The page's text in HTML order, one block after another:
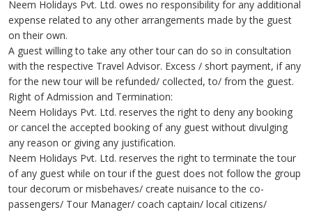
Neem Holidays Pvt. Ltd. owes no responsibility for any additional
expense related to any other arrangements made by the guest
on their own.
A guest willing to take any other tour can do so in consultation
with the respective Travel Advisor. Excess / short payment, if any
for the new tour will be refunded/ collected, to/ from the guest.
Right of Admission and Termination:
Neem Holidays Pvt. Ltd. reserves the right to deny any booking
or cancel the accepted booking of any guest without divulging
any reason or giving any justification.
Neem Holidays Pvt. Ltd. reserves the right to terminate the tour
of any guest while on tour if the guest does not follow the group
tour decorum or misbehaves/ create nuisance to the co-
passengers/ Tour Manager/ coach captain/ local citizens/